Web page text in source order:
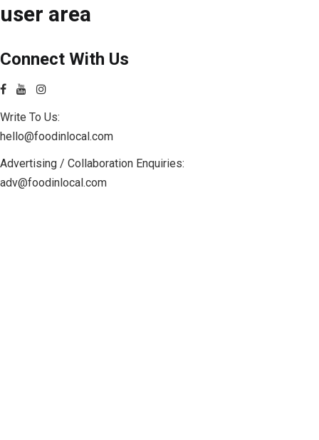
user area
Connect With Us
Write To Us:
hello@foodinlocal.com
Advertising / Collaboration Enquiries:
adv@foodinlocal.com